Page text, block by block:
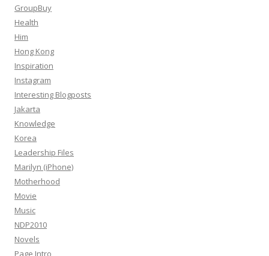
GroupBuy
Health
Him
Hong Kong
Inspiration
Instagram
Interesting Blogposts
Jakarta
Knowledge
Korea
Leadership Files
Marilyn (iPhone)
Motherhood
Movie
Music
NDP2010
Novels
Page Intro